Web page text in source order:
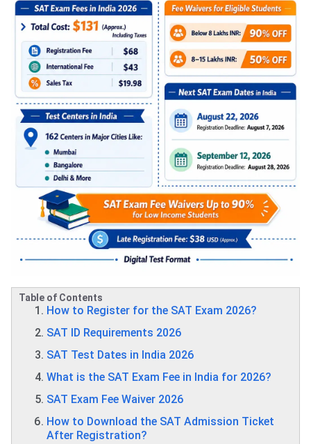
Table of Contents
How to Register for the SAT Exam 2026?
SAT ID Requirements 2026
SAT Test Dates in India 2026
What is the SAT Exam Fee in India for 2026?
SAT Exam Fee Waiver 2026
How to Download the SAT Admission Ticket
After Registration?